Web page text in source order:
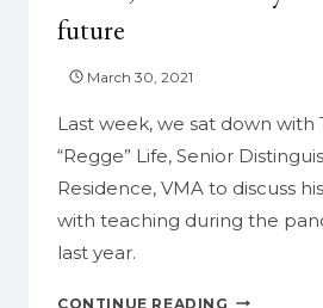
future
March 30, 2021
Last week, we sat down with
“Regge” Life, Senior
Residence, VMA to discuss
with teaching during the
last year.
CONTINUE READING THEODORE